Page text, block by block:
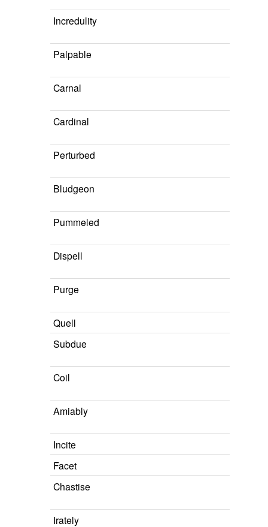
Incredulity
Palpable
Carnal
Cardinal
Perturbed
Bludgeon
Pummeled
Dispell
Purge
Quell
Subdue
Coil
Amiably
Incite
Facet
Chastise
Irately